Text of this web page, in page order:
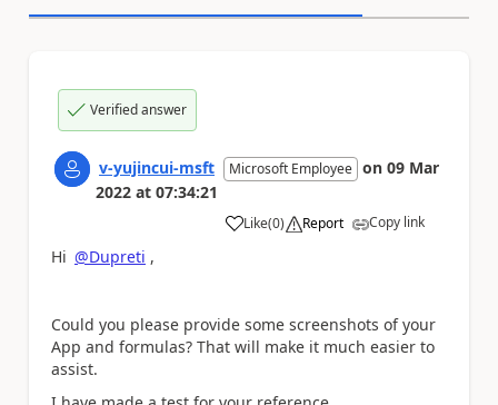
Verified answer
v-yujincui-msft Microsoft Employee on 09 Mar
2022 at 07:34:21
Like
a (0) Report Copy link
Hi @Dupreti ,
Could you please provide some screenshots of your
App and formulas? That will make it much easier to
assist.